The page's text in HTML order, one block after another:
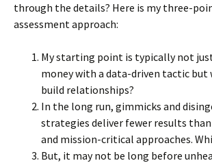
through the details? Here is my three-
assessment approach:
My starting point is typically not
money with a data-driven tactic
build relationships?
In the long run, gimmicks and
strategies deliver fewer results
and mission-critical approaches.
But, it may not be long before